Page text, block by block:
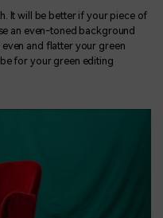
It will be better if your piece of
an even-toned background
and flatter your green
for your green editing